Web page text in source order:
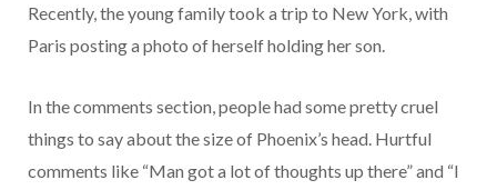
Recently, the young family took a trip to New York, with
Paris posting a photo of herself holding her son.
In the comments section, people had some pretty cruel
things to say about the size of Phoenix’s head. Hurtful
comments like “Man got a lot of thoughts up there” and “I